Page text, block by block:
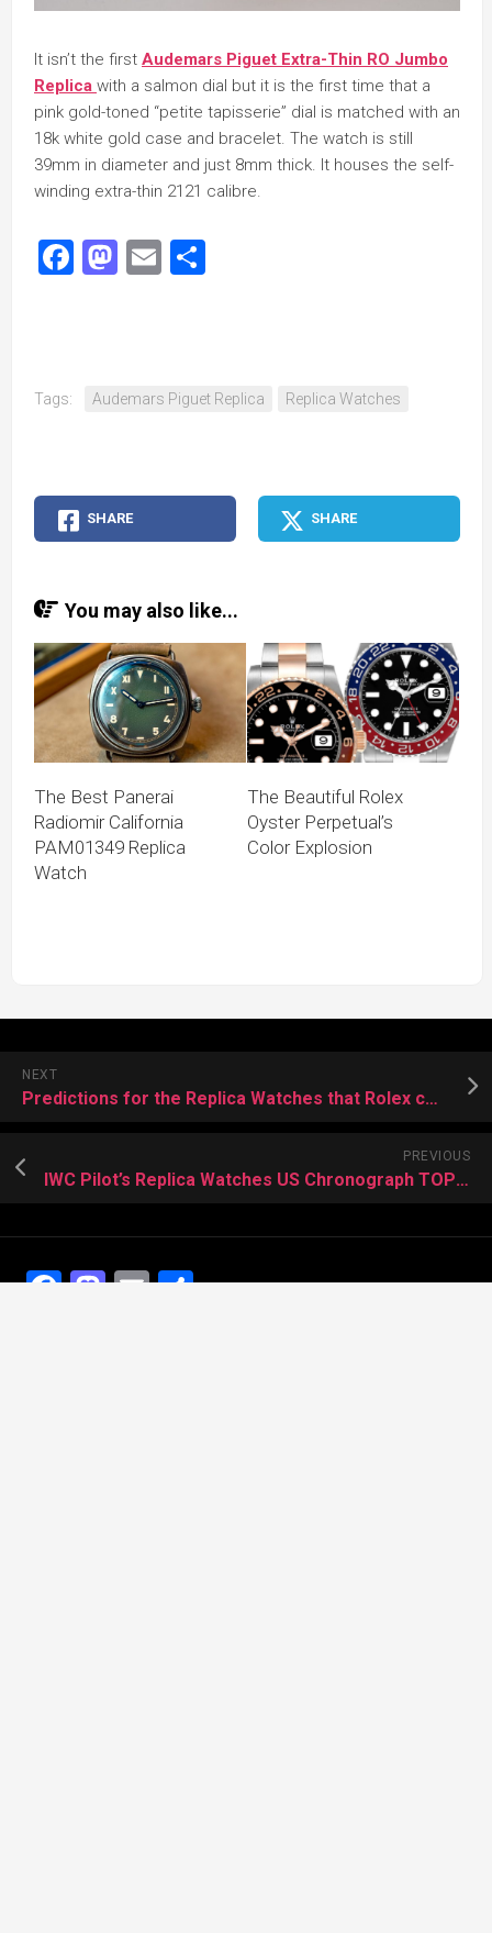
It isn’t the first Audemars Piguet Extra-Thin RO Jumbo
Replica with a salmon dial but it is the first time that a
pink gold-toned “petite tapisserie” dial is matched with an
18k white gold case and bracelet. The watch is still
39mm in diameter and just 8mm thick. It houses the self-
winding extra-thin 2121 calibre.
Facebook
Mastodon
Email
Tags: Audemars Piguet Replica Replica Watches
SHARE SHARE
You may also like...
The Best Panerai
Radiomir California
PAM01349 Replica
Watch
The Beautiful Rolex
Oyster Perpetual’s
Color Explosion
NEXT
Predictions for the Replica Watches that Rolex could Launch in 2019
PREVIOUS
IWC Pilot’s Replica Watches US Chronograph TOP GUN Edition
Facebook
Mastodon
EmailShare